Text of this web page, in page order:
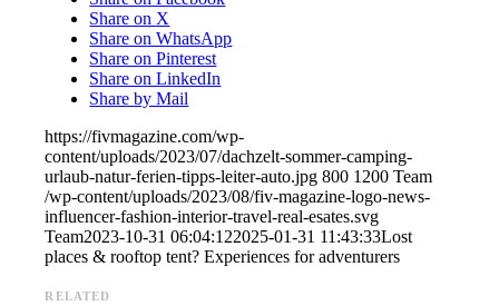
Share on X
Share on WhatsApp
Share on Pinterest
Share on LinkedIn
Share by Mail
https://fivmagazine.com/wp-
content/uploads/2023/07/dachzelt-sommer-camping-
urlaub-natur-ferien-tipps-leiter-auto.jpg 800 1200 Team
/wp-content/uploads/2023/08/fiv-magazine-logo-news-
influencer-fashion-interior-travel-real-esates.svg
Team2023-10-31 06:04:122025-01-31 11:43:33Lost
places & rooftop tent? Experiences for adventurers
RELATED